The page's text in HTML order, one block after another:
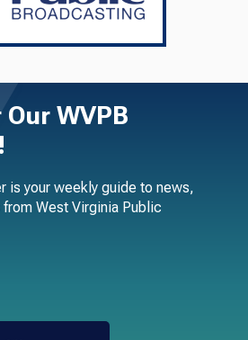
WVPB
is your weekly guide to news,
West Virginia Public